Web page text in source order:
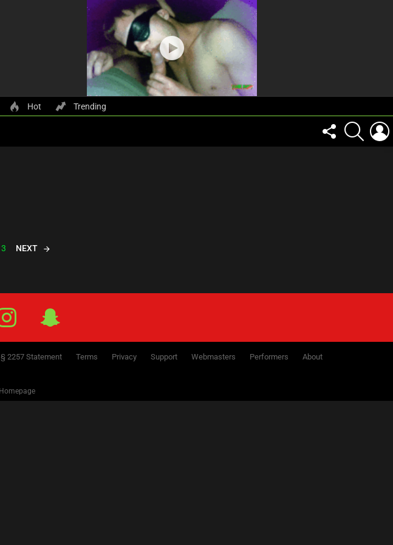
Hot Trending
FOLLOW
US
SEARCH
3 NEXT
IG Snap
§ 2257 Statement Terms Privacy Support Webmasters Performers About